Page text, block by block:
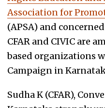
Association for
(APSA) and
CFAR and CIVIC are
based organizations
Campaign in
Sudha K (CFAR),